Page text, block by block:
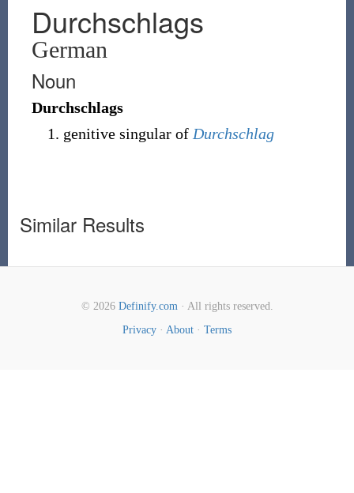
Durchschlags
German
Noun
Durchschlags
genitive singular of Durchschlag
Similar Results
© 2026 Definify.com· All rights reserved.
Privacy · About · Terms